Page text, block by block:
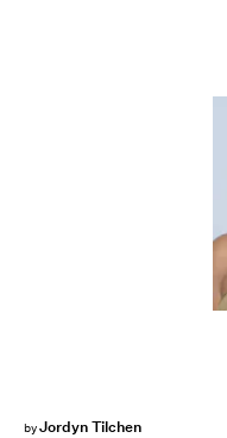
byJordyn Tilchen